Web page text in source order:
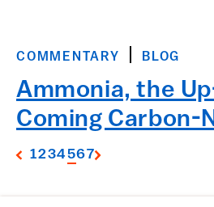
COMMENTARY BLOG
Ammonia, the
Coming Carbon-
1234567